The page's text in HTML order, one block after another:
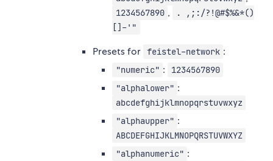
1234567890 ,
. ,;:/?!@#$%&*()
[]-'"
Presets for feistel-network :
"numeric" :
1234567890
"alphalower" :
abcdefghijklmnopqrstuvwxyz
"alphaupper" :
ABCDEFGHIJKLMNOPQRSTUVWXYZ
"alphanumeric" :